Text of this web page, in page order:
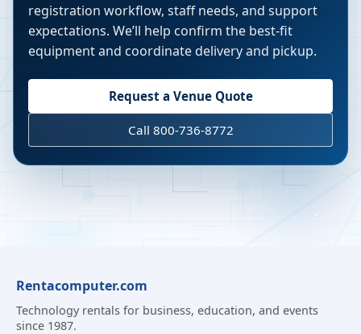
registration workflow, staff needs, and support
expectations. We’ll help confirm the best-fit
equipment and coordinate delivery and pickup.
Request a Venue Quote
Call 800-736-8772
Rentacomputer.com
Technology rentals for business, education, and events
since 1987.